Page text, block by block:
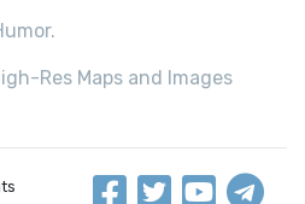
Res Maps and Images